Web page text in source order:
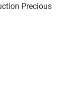
Precious